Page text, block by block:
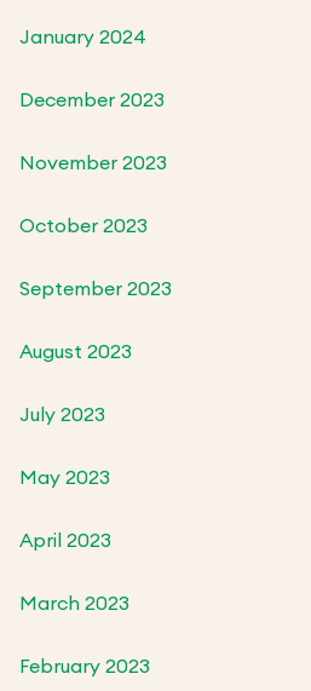
January 2024
December 2023
November 2023
October 2023
September 2023
August 2023
July 2023
May 2023
April 2023
March 2023
February 2023